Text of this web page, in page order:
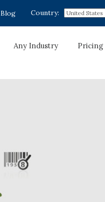
Country:
Blog
Any Industry Pricing